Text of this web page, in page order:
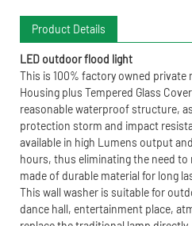
Product Details
LED outdoor flood light
This is 100% factory owned
Housing plus Tempered Glass
reasonable waterproof structure,
protection storm and impact
available in high Lumens output
hours, thus eliminating the need to
made of durable material for long
This wall washer is suitable for
dance hall, entertainment place,